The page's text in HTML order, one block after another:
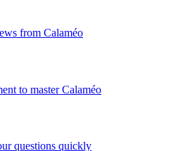
from Calaméo
to master Calaméo
questions quickly